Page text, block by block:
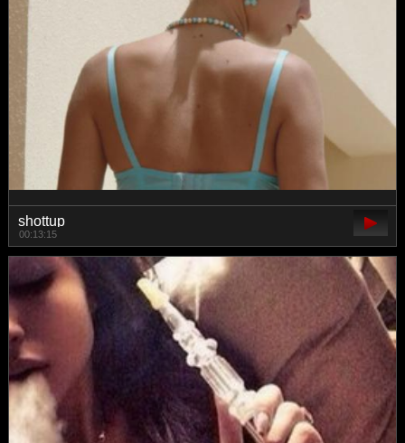
shottup
00:13:15